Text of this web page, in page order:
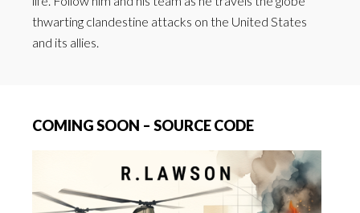
thwarting clandestine attacks on the United States
and its allies.
COMING SOON – SOURCE CODE